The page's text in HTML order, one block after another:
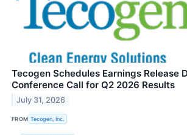
Tecogen Schedules Earnings Release
Conference Call for Q2 2026 Results
July 31, 2026
FROM Tecogen, Inc.